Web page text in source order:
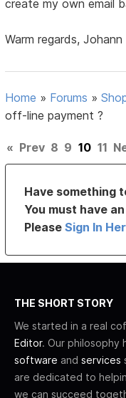
create my own email
Warm regards, Johann
Home » Forums »
off-line payment ?
« Prev 8 9 10 11
Have something
You must have
PleaseSign In
THE SHORT STORY
We started in a real
Editor. Our philosophy
software and services
are dedicated to
we can succeed